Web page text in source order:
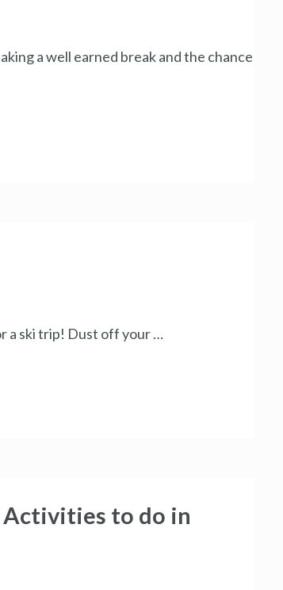
a well earned break and the chance
a ski trip! Dust off your …
Activities to do in